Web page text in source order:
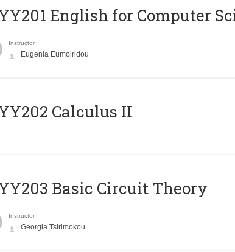
English for Computer
Instructor
Eugenia Eumoiridou
Calculus II
Basic Circuit Theory
Instructor
Georgia Tsirimokou